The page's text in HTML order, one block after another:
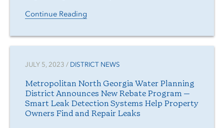
Continue Reading
JULY 5, 2023 / DISTRICT NEWS
Metropolitan North Georgia Water Planning
District Announces New Rebate Program —
Smart Leak Detection Systems Help Property
Owners Find and Repair Leaks